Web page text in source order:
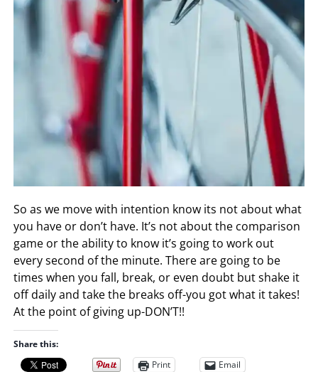
So as we move with intention know its not about what
you have or don’t have. It’s not about the comparison
game or the ability to know it’s going to work out
every second of the minute. There are going to be
times when you fall, break, or even doubt but shake it
off daily and take the breaks off-you got what it takes!
At the point of giving up-DON’T!!
Share this:
Print
Email